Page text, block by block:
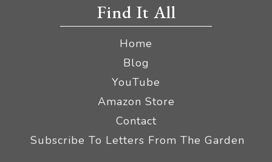
Find It All
Home
Blog
YouTube
Amazon Store
Contact
Subscribe To Letters From The Garden